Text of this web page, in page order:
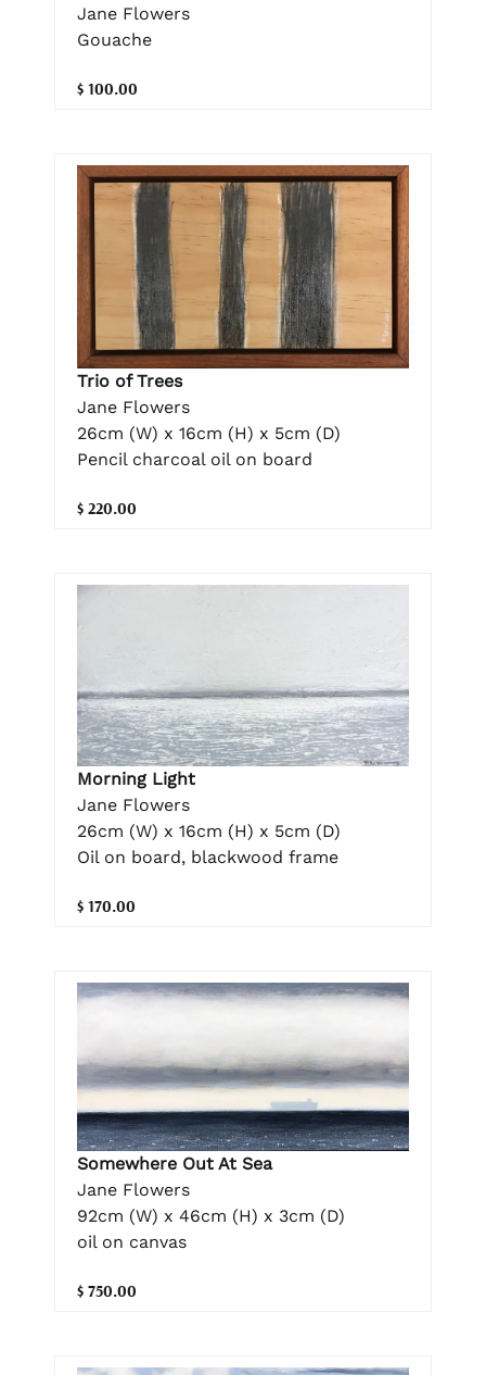
Jane Flowers
Gouache
$ 100.00
Trio of Trees
Jane Flowers
26cm (W) x 16cm (H) x 5cm (D)
Pencil charcoal oil on board
$ 220.00
Morning Light
Jane Flowers
26cm (W) x 16cm (H) x 5cm (D)
Oil on board, blackwood frame
$ 170.00
Somewhere Out At Sea
Jane Flowers
92cm (W) x 46cm (H) x 3cm (D)
oil on canvas
$ 750.00